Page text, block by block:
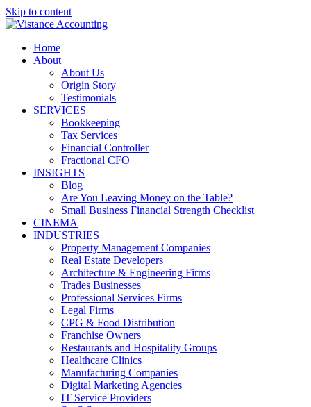
Skip to content
Home
About
About Us
Origin Story
Testimonials
SERVICES
Bookkeeping
Tax Services
Financial Controller
Fractional CFO
INSIGHTS
Blog
Are You Leaving Money on the Table?
Small Business Financial Strength Checklist
CINEMA
INDUSTRIES
Property Management Companies
Real Estate Developers
Architecture & Engineering Firms
Trades Businesses
Professional Services Firms
Legal Firms
CPG & Food Distribution
Franchise Owners
Restaurants and Hospitality Groups
Healthcare Clinics
Manufacturing Companies
Digital Marketing Agencies
IT Service Providers